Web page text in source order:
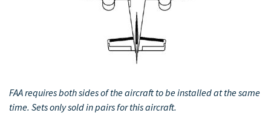
FAA requires both sides of the aircraft to be installed at the same
time. Sets only sold in pairs for this aircraft.